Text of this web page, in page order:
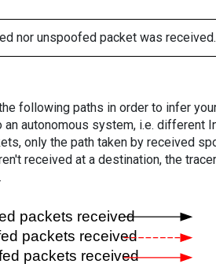
nor unspoofed packet was received.
following paths in order to infer
autonomous system, i.e. different
only the path taken by received
received at a destination, the